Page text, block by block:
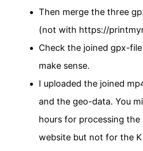
Then merge the three
(not with https://
Check the joined gpx-
make sense.
I uploaded the joined
and the geo-data. You
hours for processing
website but not for the